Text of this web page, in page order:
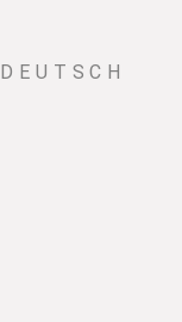
DEUTSCH